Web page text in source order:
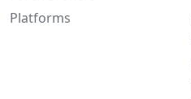
Platforms